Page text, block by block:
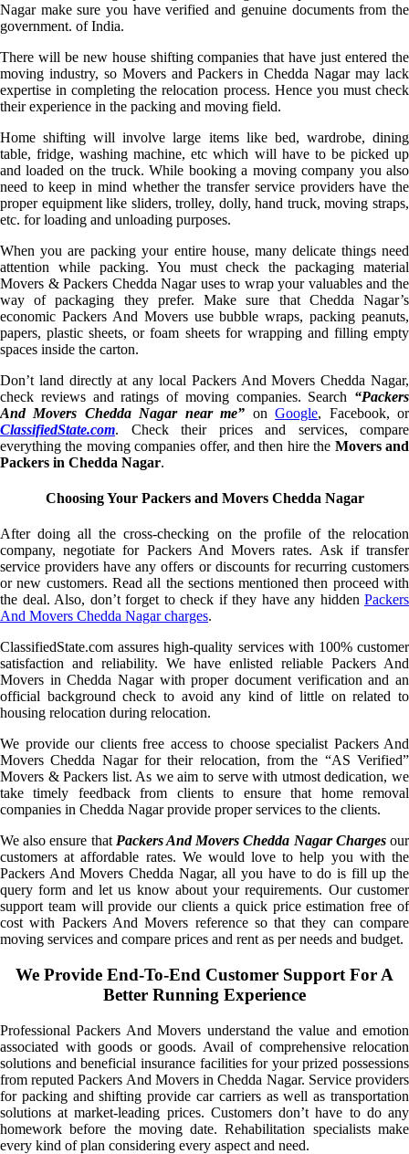
Nagar make sure you have verified and genuine documents from the
government. of India.
There will be new house shifting companies that have just entered the
moving industry, so Movers and Packers in Chedda Nagar may lack
expertise in completing the relocation process. Hence you must check
their experience in the packing and moving field.
Home shifting will involve large items like bed, wardrobe, dining
table, fridge, washing machine, etc which will have to be picked up
and loaded on the truck. While booking a moving company you also
need to keep in mind whether the transfer service providers have the
proper equipment like sliders, trolley, dolly, hand truck, moving straps,
etc. for loading and unloading purposes.
When you are packing your entire house, many delicate things need
attention while packing. You must check the packaging material
Movers & Packers Chedda Nagar uses to wrap your valuables and the
way of packaging they prefer. Make sure that Chedda Nagar’s
economic Packers And Movers use bubble wraps, packing peanuts,
papers, plastic sheets, or foam sheets for wrapping and filling empty
spaces inside the carton.
Don’t land directly at any local Packers And Movers Chedda Nagar,
check reviews and ratings of moving companies. Search “Packers
And Movers Chedda Nagar near me” onGoogle, Facebook, or
ClassifiedState.com. Check their prices and services, compare
everything the moving companies offer, and then hire the Movers and
Packers in Chedda Nagar.
Choosing Your Packers and Movers Chedda Nagar
After doing all the cross-checking on the profile of the relocation
company, negotiate for Packers And Movers rates. Ask if transfer
service providers have any offers or discounts for recurring customers
or new customers. Read all the sections mentioned then proceed with
the deal. Also, don’t forget to check if they have any hidden Packers
And Movers Chedda Nagar charges.
ClassifiedState.com assures high-quality services with 100% customer
satisfaction and reliability. We have enlisted reliable Packers And
Movers in Chedda Nagar with proper document verification and an
official background check to avoid any kind of little on related to
housing relocation during relocation.
We provide our clients free access to choose specialist Packers And
Movers Chedda Nagar for their relocation, from the “AS Verified”
Movers & Packers list. As we aim to serve with utmost dedication, we
take timely feedback from clients to ensure that home removal
companies in Chedda Nagar provide proper services to the clients.
We also ensure that Packers And Movers Chedda Nagar Chargesour
customers at affordable rates. We would love to help you with the
Packers And Movers Chedda Nagar, all you have to do is fill up the
query form and let us know about your requirements. Our customer
support team will provide our clients a quick price estimation free of
cost with Packers And Movers reference so that they can compare
moving services and compare prices and rent as per needs and budget.
We Provide End-To-End Customer Support For A
Better Running Experience
Professional Packers And Movers understand the value and emotion
associated with goods or goods. Avail of comprehensive relocation
solutions and beneficial insurance facilities for your prized possessions
from reputed Packers And Movers in Chedda Nagar. Service providers
for packing and shifting provide car carriers as well as transportation
solutions at market-leading prices. Customers don’t have to do any
homework before the moving date. Rehabilitation specialists make
every kind of plan considering every aspect and need.